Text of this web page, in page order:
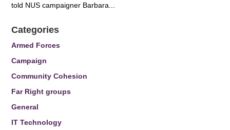
told NUS campaigner Barbara...
Categories
Armed Forces
Campaign
Community Cohesion
Far Right groups
General
IT Technology